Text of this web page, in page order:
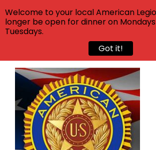
Skip
content
Welcome to your local American
longer be open for dinner on
Tuesdays.
Got it!